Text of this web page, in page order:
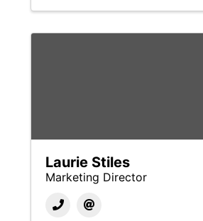
Laurie Stiles
Marketing Director